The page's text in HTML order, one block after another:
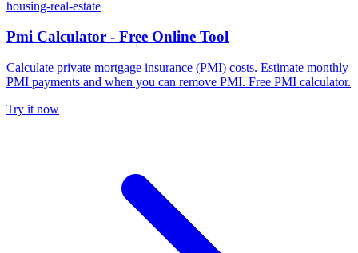
housing-real-estate
Pmi Calculator - Free Online Tool
Calculate private mortgage insurance (PMI) costs. Estimate monthly
PMI payments and when you can remove PMI. Free PMI calculator.
Try it now